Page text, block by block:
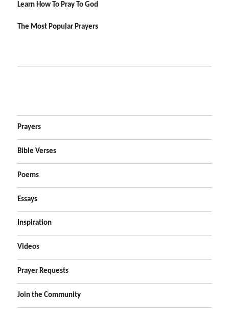
Learn How To Pray To God
The Most Popular Prayers
Prayers
Bible Verses
Poems
Essays
Inspiration
Videos
Prayer Requests
Join the Community